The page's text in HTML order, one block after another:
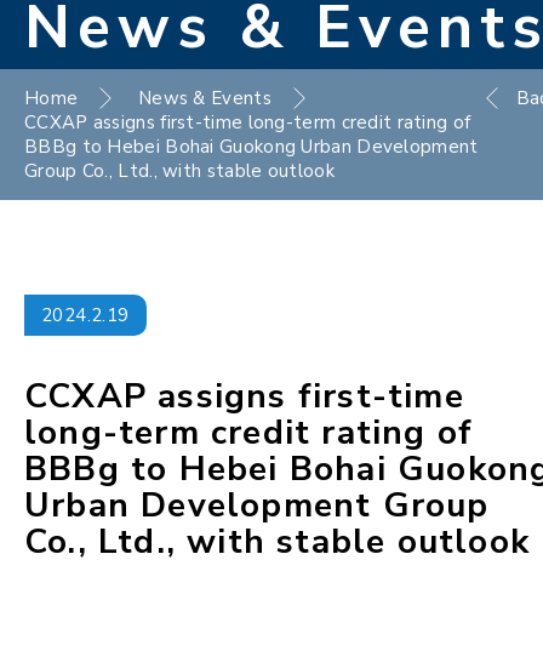
News &
Home
News & Events
CCXAP assigns first-time long-term credit rating of
BBBg to Hebei Bohai Guokong Urban Development
Group Co., Ltd., with stable outlook
2024.2.19
CCXAP assigns first-time
long-term credit rating of
BBBg to Hebei Bohai
Urban Development Group
Co., Ltd., with stable outlook